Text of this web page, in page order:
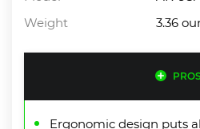
Weight
3.36
PROS
Ergonomic design puts